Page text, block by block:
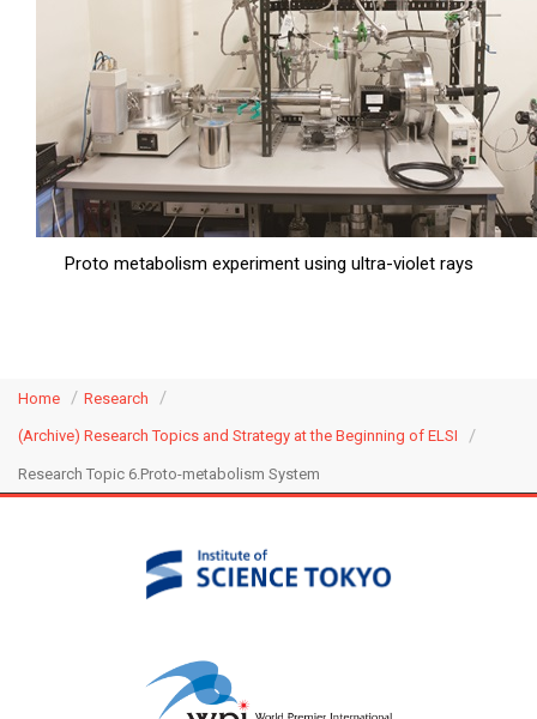
Proto metabolism experiment using ultra-violet rays
Home Research
(Archive) Research Topics and Strategy at the Beginning of ELSI
Research Topic 6.Proto-metabolism System